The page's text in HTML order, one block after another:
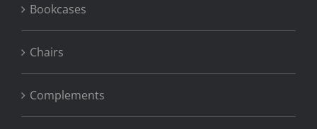
Bookcases
Chairs
Complements